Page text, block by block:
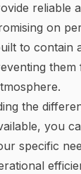
reliable
on
to contain
them
the
you
specific